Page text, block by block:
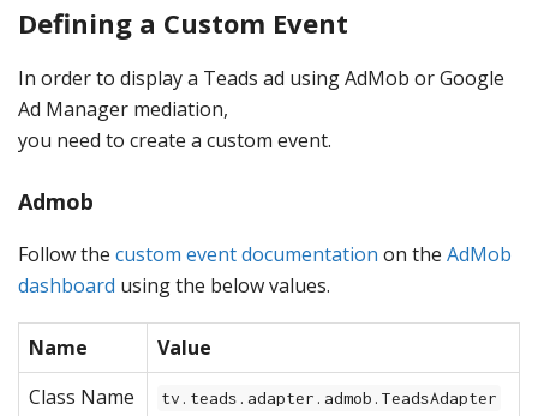
Defining a Custom Event
In order to display a Teads ad using AdMob or Google
Ad Manager mediation,
you need to create a custom event.
Admob
Follow the custom event documentation on the AdMob
dashboard using the below values.
Name
Value
Class Name
tv.teads.adapter.admob.TeadsAdapter